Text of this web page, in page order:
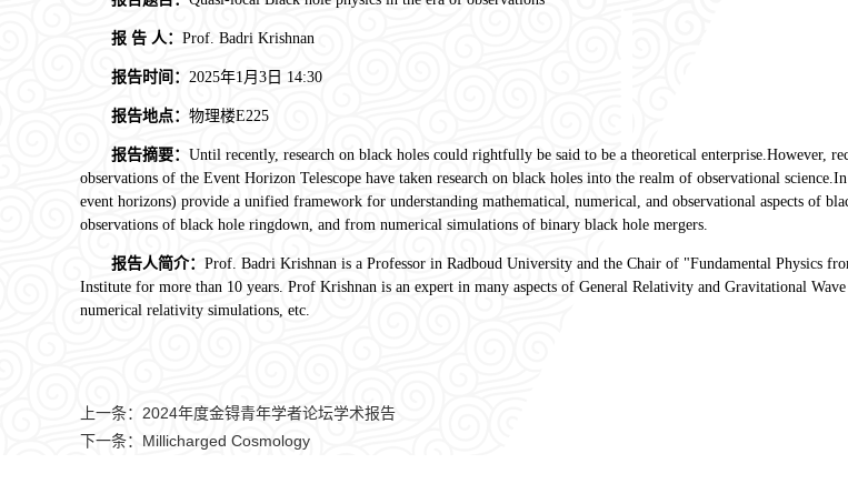
报 告 人： Prof. Badri Krishnan
报告时间： 2025年1月3日 14:30
报告地点： 物理楼E225
报告摘要： Until recently, research on black holes could rightfully be said to be a theoretical enterprise.However,
observations of the Event Horizon Telescope have taken research on black holes into the realm of observational
event horizons) provide a unified framework for understanding mathematical, numerical, and observational aspects of
observations of black hole ringdown, and from numerical simulations of binary black hole mergers.
报告人简介： Prof. Badri Krishnan is a Professor in Radboud University and the Chair of "Fundamental Physics
Institute for more than 10 years. Prof Krishnan is an expert in many aspects of General Relativity and Gravitational
numerical relativity simulations, etc.
上一条： 2024年度金锝青年学者论坛学术报告
下一条： Millicharged Cosmology